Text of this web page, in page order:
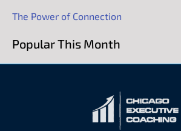
The Power of Connection
Popular This Month